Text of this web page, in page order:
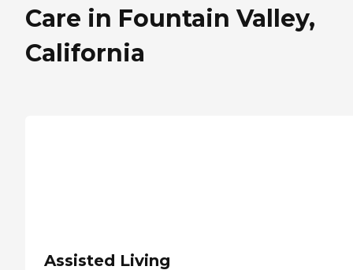
Care in Fountain Valley,
California
Assisted Living